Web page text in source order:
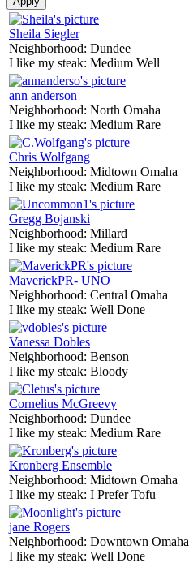
Sheila Siegler
Neighborhood: Dundee
I like my steak: Medium Well
ann anderson
Neighborhood: North Omaha
I like my steak: Medium Rare
Chris Wolfgang
Neighborhood: Midtown Omaha
I like my steak: Medium Rare
Gregg Bojanski
Neighborhood: Millard
I like my steak: Medium Rare
MaverickPR- UNO
Neighborhood: Central Omaha
I like my steak: Well Done
Vanessa Dobles
Neighborhood: Benson
I like my steak: Bloody
Cornelius McGreevy
Neighborhood: Dundee
I like my steak: Medium Rare
Kronberg Ensemble
Neighborhood: Midtown Omaha
I like my steak: I Prefer Tofu
jane Rogers
Neighborhood: Downtown Omaha
I like my steak: Well Done